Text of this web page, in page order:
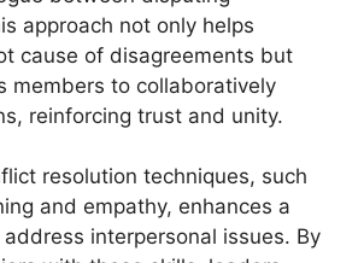
approach not only helps
cause of disagreements but
members to collaboratively
reinforcing trust and unity.
resolution techniques, such
and empathy, enhances a
address interpersonal issues. By